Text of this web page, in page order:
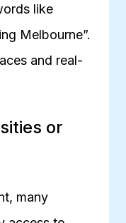
like
Melbourne”.
and real-
or
many